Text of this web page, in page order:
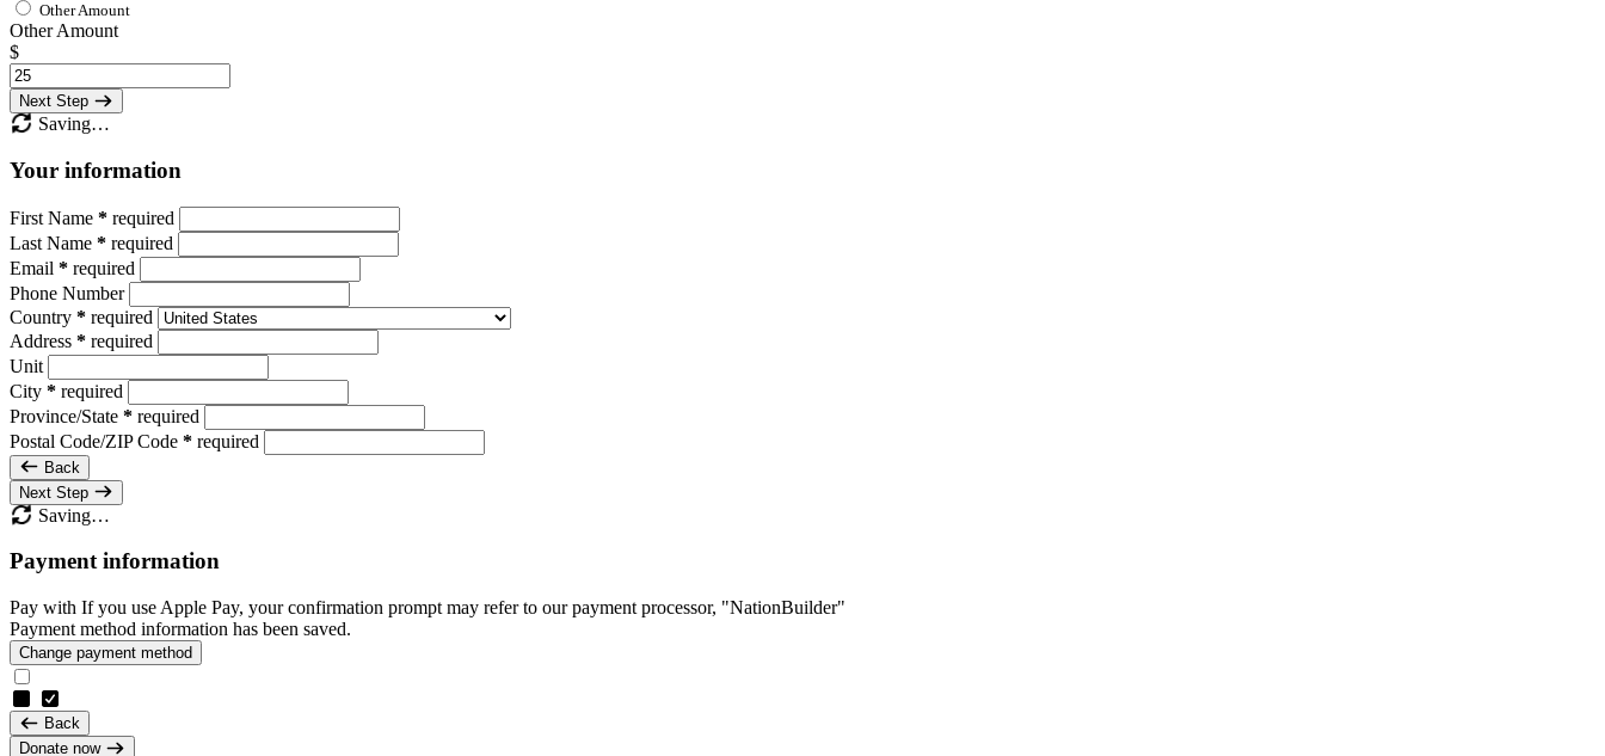
Other Amount
Other Amount
$
Next Step
Saving…
Your information
First Name * required
Last Name * required
Email * required
Phone Number
Country * required
Address * required
Unit
City * required
Province/State * required
Postal Code/ZIP Code * required
Back
Next Step
Saving…
Payment information
Pay with If you use Apple Pay, your confirmation prompt may refer to our payment processor, "NationBuilder"
Payment method information has been saved.
Change payment method
Back
Donate now